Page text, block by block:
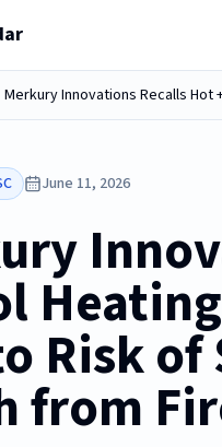
Merkury Innovations Recalls Hot
June 11, 2026
Risk
from